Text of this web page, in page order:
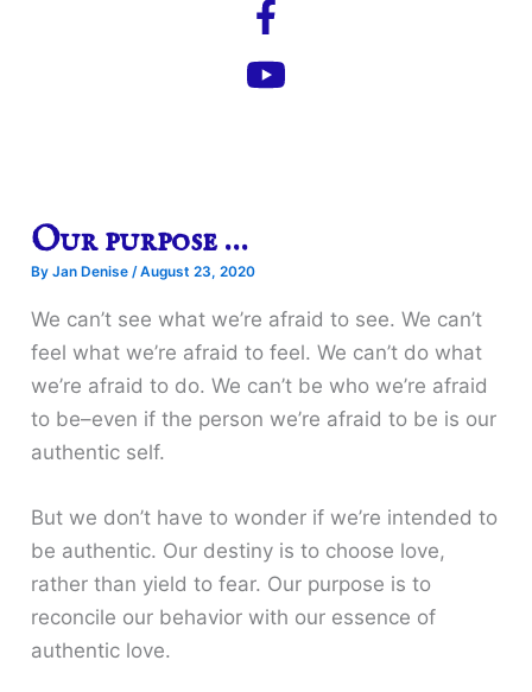
Our purpose …
ByJan Denise/August 23, 2020
We can’t see what we’re afraid to see. We can’t
feel what we’re afraid to feel. We can’t do what
we’re afraid to do. We can’t be who we’re afraid
to be–even if the person we’re afraid to be is our
authentic self.
But we don’t have to wonder if we’re intended to
be authentic. Our destiny is to choose love,
rather than yield to fear. Our purpose is to
reconcile our behavior with our essence of
authentic love.